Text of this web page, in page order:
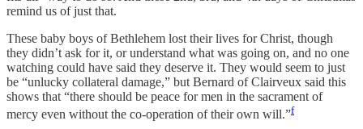
remind us of just that.
These baby boys of Bethlehem lost their lives for Christ, though
they didn’t ask for it, or understand what was going on, and no one
watching could have said they deserve it. They would seem to just
be “unlucky collateral damage,” but Bernard of Clairveux said this
shows that “there should be peace for men in the sacrament of
mercy even without the co-operation of their own will.”f